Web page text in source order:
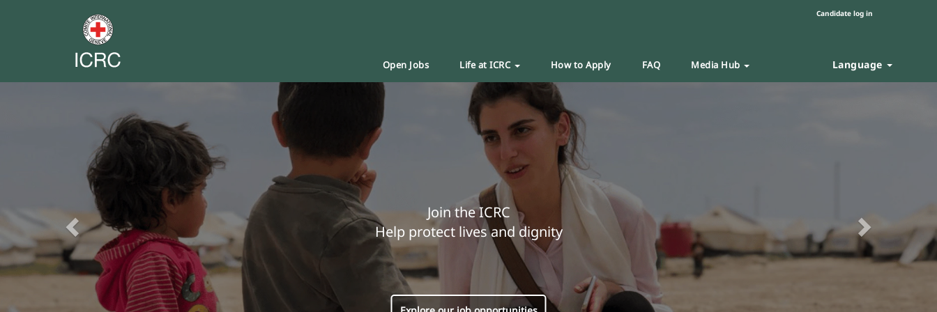
Candidate log in
Open Jobs Life at ICRC How to Apply FAQ Media Hub Language
Join the ICRC
Help protect lives and dignity